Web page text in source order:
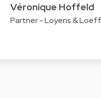
Véronique Hoffeld
Partner - Loyens &